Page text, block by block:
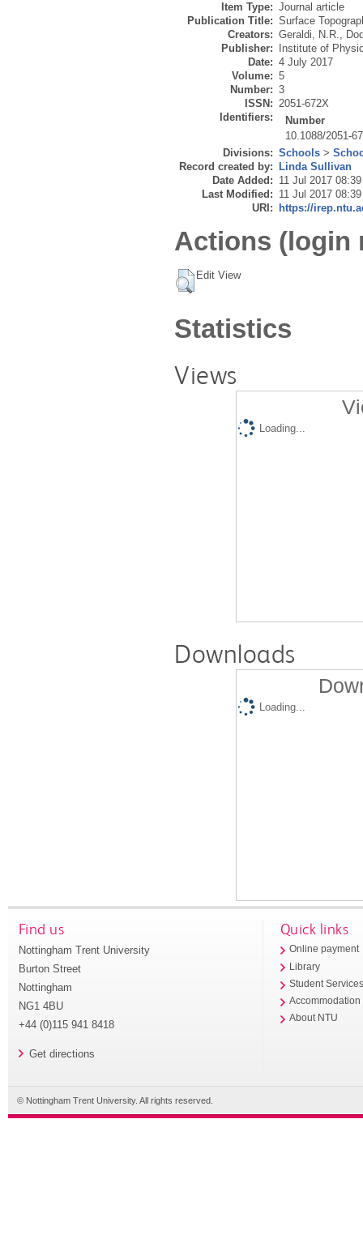
Item Type: Journal article
Publication Title: Surface
Creators: Geraldi, N.R.,
Publisher:
Institute of
Date: 4 July 2017
Volume: 5
Number: 3
ISSN: 2051-672X
Identifiers:
Number
10.1088/2051-
Divisions: Schools >
Record created by:
Linda Sullivan
Date Added: 11 Jul 2017 08:39
Last Modified: 11 Jul 2017 08:39
URI:
https://
Actions (login
Edit View
Statistics
Views
Loading...
Downloads
Loading...
Find us
Nottingham Trent University
Burton Street
Nottingham
NG1 4BU
+44 (0)115 941 8418
Get directions
Quick links
Online payment
Library
Student
Accommodation
About NTU
© Nottingham Trent University. All rights reserved.